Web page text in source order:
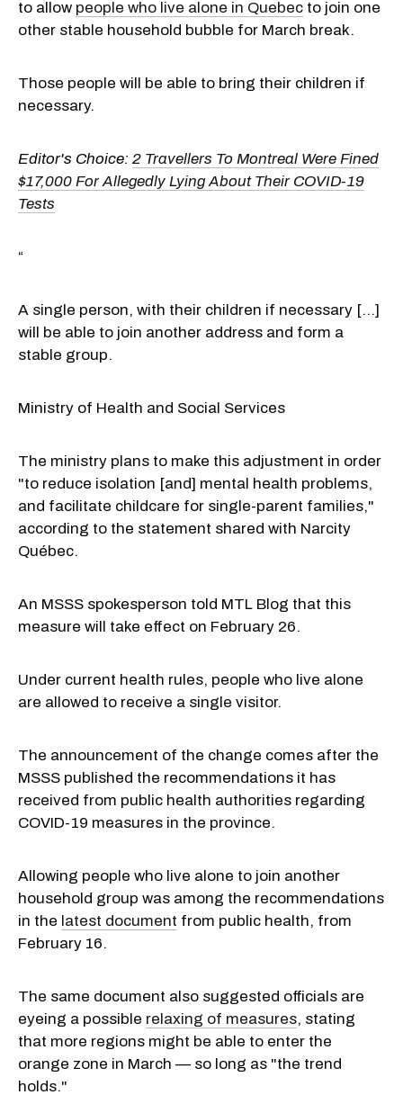
to allow people who live alone in Quebec to join one
other stable household bubble for March break.
Those people will be able to bring their children if
necessary.
Editor's Choice: 2 Travellers To Montreal Were Fined
$17,000 For Allegedly Lying About Their COVID-19
Tests
“
A single person, with their children if necessary [...]
will be able to join another address and form a
stable group.
Ministry of Health and Social Services
The ministry plans to make this adjustment in order
"to reduce isolation [and] mental health problems,
and facilitate childcare for single-parent families,"
according to the statement shared with Narcity
Québec.
An MSSS spokesperson told MTL Blog that this
measure will take effect on February 26.
Under current health rules, people who live alone
are allowed to receive a single visitor.
The announcement of the change comes after the
MSSS published the recommendations it has
received from public health authorities regarding
COVID-19 measures in the province.
Allowing people who live alone to join another
household group was among the recommendations
in the latest document from public health, from
February 16.
The same document also suggested officials are
eyeing a possible relaxing of measures, stating
that more regions might be able to enter the
orange zone in March — so long as "the trend
holds."